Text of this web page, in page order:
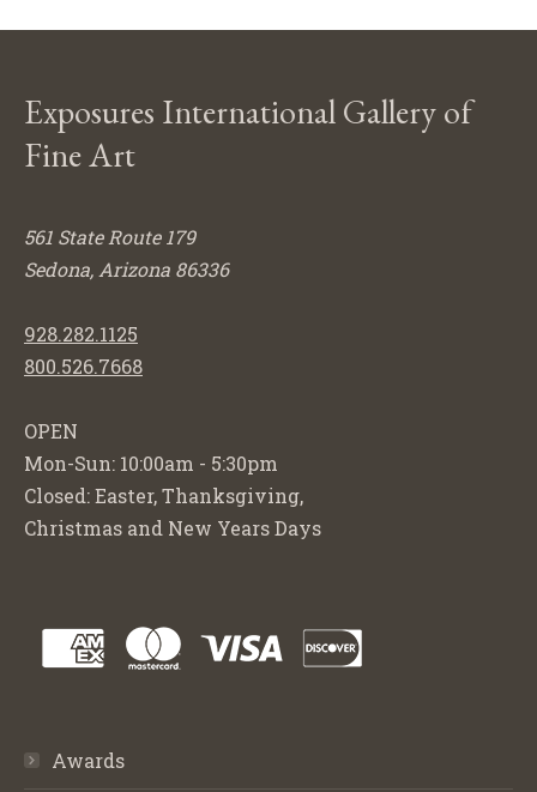
Exposures International Gallery of
Fine Art
561 State Route 179
Sedona, Arizona 86336
928.282.1125
800.526.7668
OPEN
Mon-Sun: 10:00am - 5:30pm
Closed: Easter, Thanksgiving,
Christmas and New Years Days
Awards